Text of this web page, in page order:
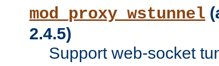
mod_proxy_wstunnel
2.4.5)
Support web-socket